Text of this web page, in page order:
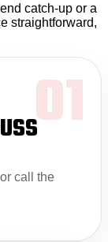
catch-up or a
straightforward,
01
call the